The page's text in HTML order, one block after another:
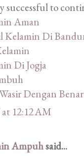
successful to
Aman
Kelamin Di
Di Jogja
Dengan Benar
12:12 AM
Ampuhsaid...